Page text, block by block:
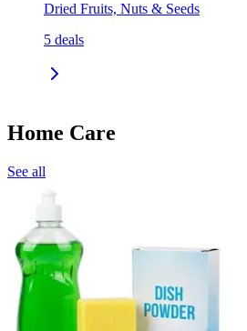
Dried Fruits, Nuts & Seeds
5 deals
Home Care
See all